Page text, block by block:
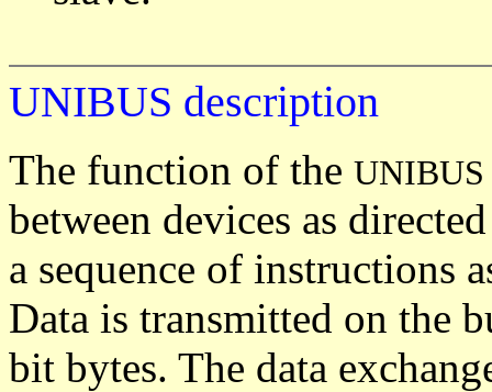
UNIBUS description
The function of the UNIBUS
between devices as
a sequence of instructions
Data is transmitted on the
bit bytes. The data